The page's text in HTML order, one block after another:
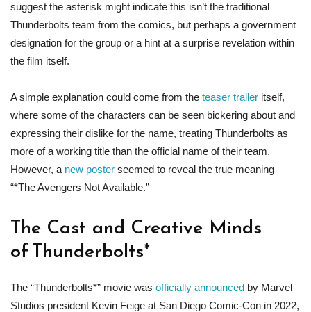
suggest the asterisk might indicate this isn’t the traditional
Thunderbolts team from the comics, but perhaps a government
designation for the group or a hint at a surprise revelation within
the film itself.
A simple explanation could come from the teaser trailer itself,
where some of the characters can be seen bickering about and
expressing their dislike for the name, treating Thunderbolts as
more of a working title than the official name of their team.
However, a new poster seemed to reveal the true meaning
“*The Avengers Not Available.”
The Cast and Creative Minds
of Thunderbolts*
The “Thunderbolts*” movie was officially announced by Marvel
Studios president Kevin Feige at San Diego Comic-Con in 2022,